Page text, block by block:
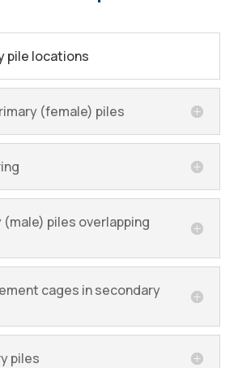
pile locations
(female) piles
piles overlapping
cages in secondary
piles